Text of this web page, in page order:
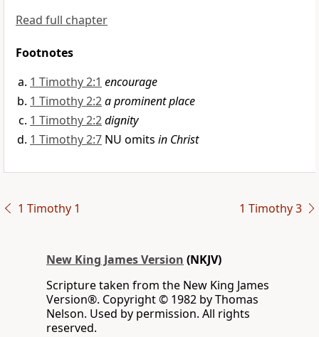
Read full chapter
Footnotes
1 Timothy 2:1 encourage
1 Timothy 2:2a prominent place
1 Timothy 2:2dignity
1 Timothy 2:7 NU omits in Christ
1 Timothy 1 1 Timothy 3
New King James Version (NKJV)
Scripture taken from the New King James
Version®. Copyright © 1982 by Thomas
Nelson. Used by permission. All rights
reserved.